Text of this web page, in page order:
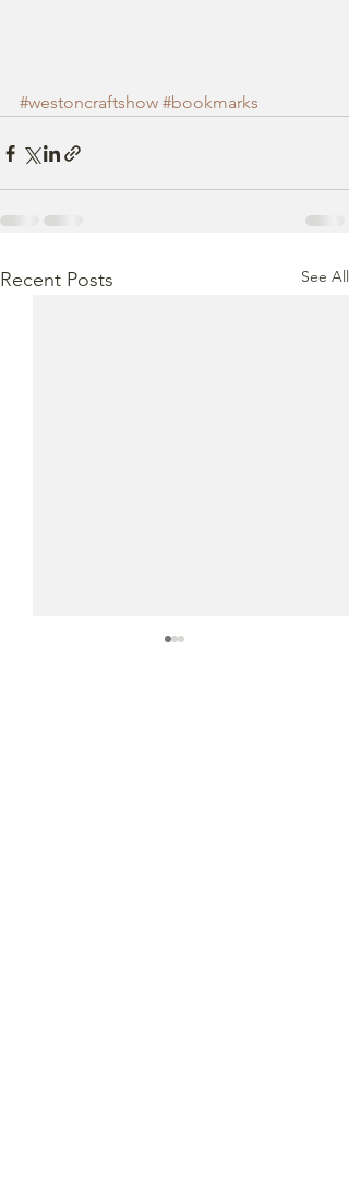
#westoncraftshow #bookmarks
Recent Posts See All